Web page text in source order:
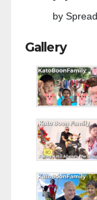
by
Gallery